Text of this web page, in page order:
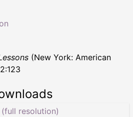
(New York: American
(full resolution)